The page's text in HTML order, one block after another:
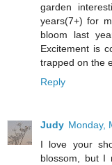
garden
years(7+) for
bloom last
Excitement is
trapped on the
Reply
Judy Monday,
I love your
blossom, but I